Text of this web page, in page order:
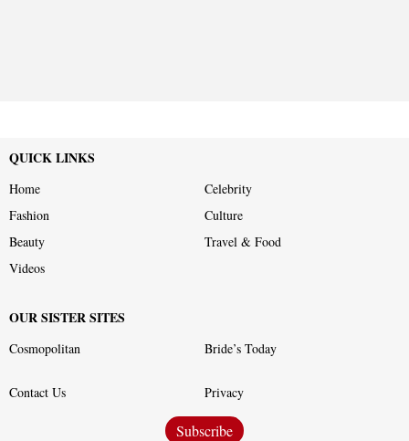
QUICK LINKS
Home
Celebrity
Fashion
Culture
Beauty
Travel & Food
Videos
OUR SISTER SITES
Cosmopolitan Bride’s Today
Contact Us Privacy
Subscribe